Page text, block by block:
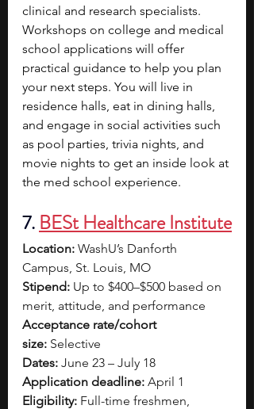
clinical and research specialists.
Workshops on college and medical
school applications will offer
practical guidance to help you plan
your next steps. You will live in
residence halls, eat in dining halls,
and engage in social activities such
as pool parties, trivia nights, and
movie nights to get an inside look at
the med school experience.
7. BESt Healthcare Institute
Location: WashU’s Danforth
Campus, St. Louis, MO
Stipend: Up to $400–$500 based on
merit, attitude, and performance
Acceptance rate/cohort
size: Selective
Dates: June 23 – July 18
Application deadline: April 1
Eligibility: Full-time freshmen,